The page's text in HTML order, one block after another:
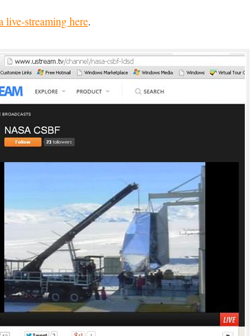
live-streaming here.